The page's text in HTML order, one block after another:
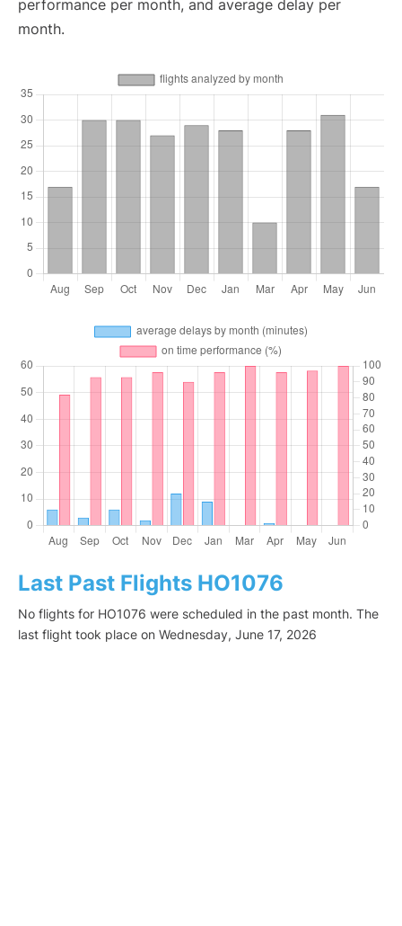
performance per month, and average delay per
month.
Last Past Flights HO1076
No flights for HO1076 were scheduled in the past month. The
last flight took place on Wednesday, June 17, 2026